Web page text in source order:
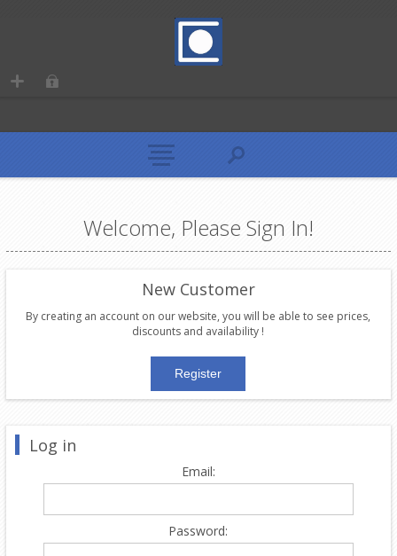
Welcome, Please Sign In!
New Customer
By creating an account on our website, you will be able to see prices,
discounts and availability !
Log in
Email:
Password: